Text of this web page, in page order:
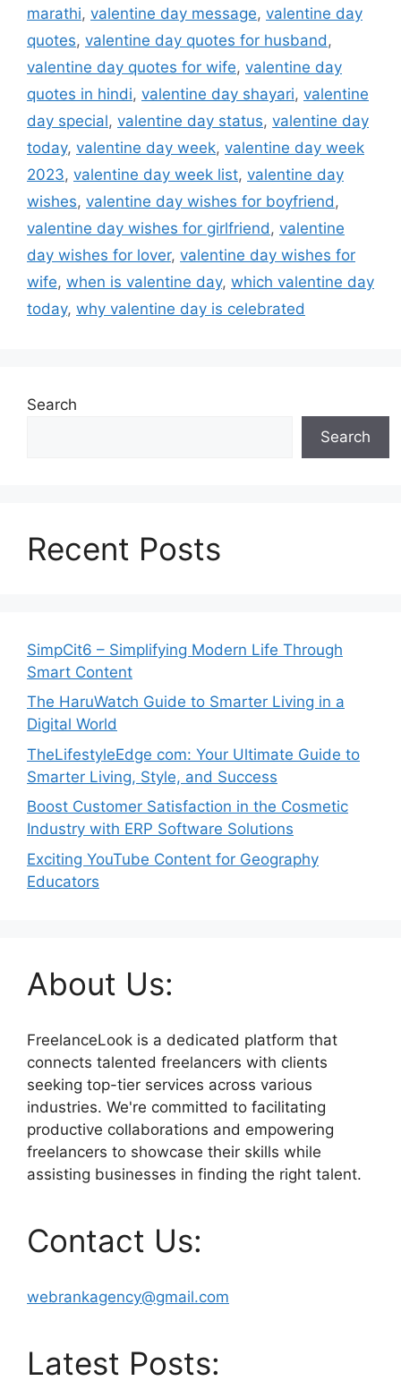
marathi, valentine day message, valentine day
quotes, valentine day quotes for husband ,
valentine day quotes for wife, valentine day
quotes in hindi, valentine day shayari, valentine
day special, valentine day status, valentine day
today, valentine day week, valentine day week
2023, valentine day week list, valentine day
wishes, valentine day wishes for boyfriend ,
valentine day wishes for girlfriend , valentine
day wishes for lover, valentine day wishes for
wife, when is valentine day, which valentine day
today, why valentine day is celebrated
Search
Search
Recent Posts
SimpCit6 – Simplifying Modern Life Through
Smart Content
The HaruWatch Guide to Smarter Living in a
Digital World
TheLifestyleEdge com: Your Ultimate Guide to
Smarter Living, Style, and Success
Boost Customer Satisfaction in the Cosmetic
Industry with ERP Software Solutions
Exciting YouTube Content for Geography
Educators
About Us:
FreelanceLook is a dedicated platform that
connects talented freelancers with clients
seeking top-tier services across various
industries. We're committed to facilitating
productive collaborations and empowering
freelancers to showcase their skills while
assisting businesses in finding the right talent.
Contact Us:
webrankagency@gmail.com
Latest Posts: